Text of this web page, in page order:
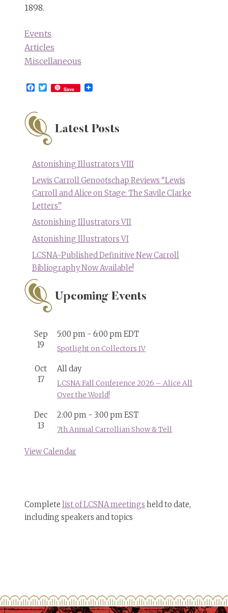
1898.
Events
Articles
Miscellaneous
Facebook
Twitter
Save
Latest Posts
Astonishing Illustrators VIII
Lewis Carroll Genootschap Reviews “Lewis
Carroll and Alice on Stage: The Savile Clarke
Letters”
Astonishing Illustrators VII
Astonishing Illustrators VI
LCSNA-Published Definitive New Carroll
Bibliography Now Available!
Upcoming Events
Sep
19
5:00 pm - 6:00 pm EDT
Spotlight on Collectors IV
Oct
17
All day
LCSNA Fall Conference 2026 – Alice All
Over the World!
Dec
13
2:00 pm - 3:00 pm EST
7th Annual Carrollian Show & Tell
View Calendar
Complete list of LCSNA meetings held to date,
including speakers and topics